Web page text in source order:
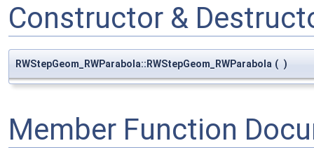
Constructor &
RWStepGeom_RWParabola::RWStepGeom_RWParabola ( )
Member Function